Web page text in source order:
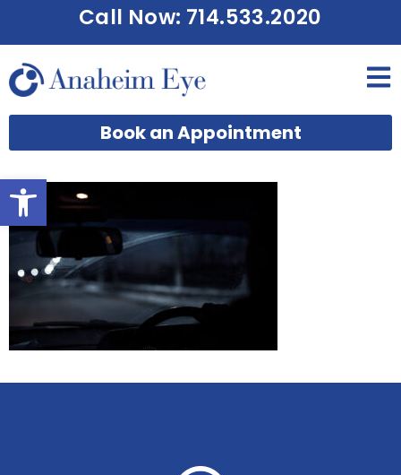
Open toolbar
Call Now: 714.533.2020
Book an Appointment